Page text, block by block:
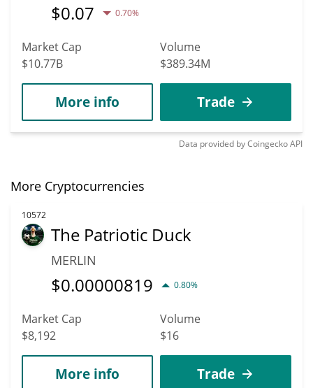
$0.07 0.70%
Market Cap
$10.77B
Volume
$389.34M
More info Trade
Data provided byCoingeckoAPI
More Cryptocurrencies
10572
The Patriotic Duck
MERLIN
$0.00000819 0.80%
Market Cap
$8,192
Volume
$16
More info Trade